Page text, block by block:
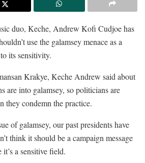
duo, Keche, Andrew Kofi Cudjoe has
use the galamsey menace as a
its sensitivity.
Krakye, Keche Andrew said about
are into galamsey, so politicians are
they condemn the practice.
of galamsey, our past presidents have
think it should be a campaign message
a sensitive field.